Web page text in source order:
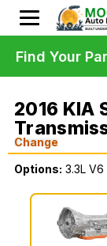
2016 KIA
Change
Options: 3.3L V6
Find Your